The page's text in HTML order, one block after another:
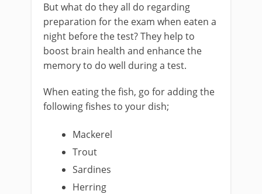
But what do they all do regarding
preparation for the exam when eaten a
night before the test? They help to
boost brain health and enhance the
memory to do well during a test.
When eating the fish, go for adding the
following fishes to your dish;
Mackerel
Trout
Sardines
Herring